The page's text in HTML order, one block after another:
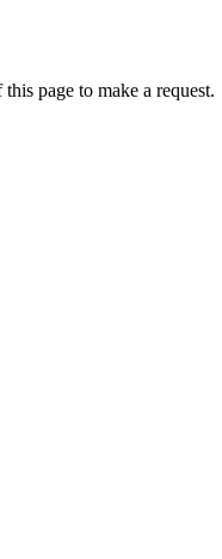
page to make a request.